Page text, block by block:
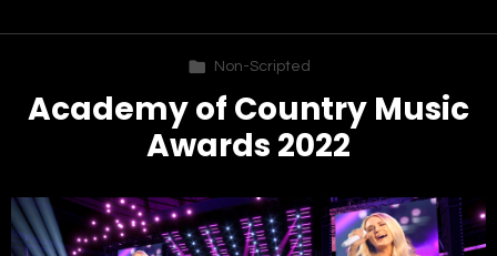
Non-Scripted
Academy of Country Music
Awards 2022